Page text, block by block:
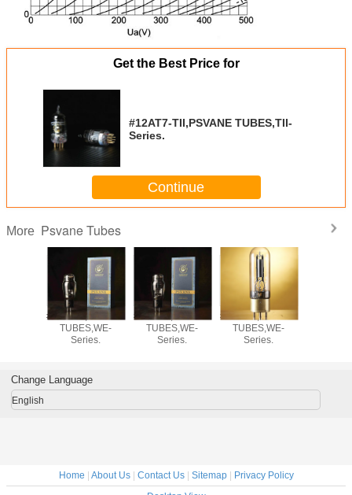
Get the Best Price for
#12AT7-TII,PSVANE TUBES,TII-
Series.
Continue
More Psvane Tubes
#WR2A3,PSVANE
TUBES,WE-
Series.
#WE275,PSVANE
TUBES,WE-
Series.
#WE212,PSVANE
TUBES,WE-
Series.
Change Language
English
Home About Us| Contact Us| Sitemap|
Privacy Policy